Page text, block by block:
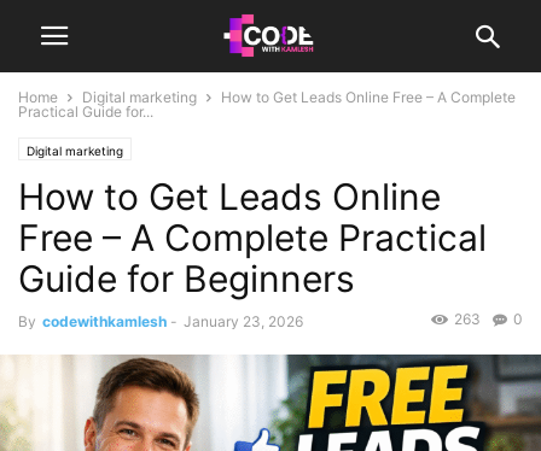
Home Digital marketing
How to Get Leads Online Free – A Complete
Practical Guide for...
Digital marketing
How to Get Leads Online
Free – A Complete Practical
Guide for Beginners
By codewithkamlesh - January 23, 2026 0
263